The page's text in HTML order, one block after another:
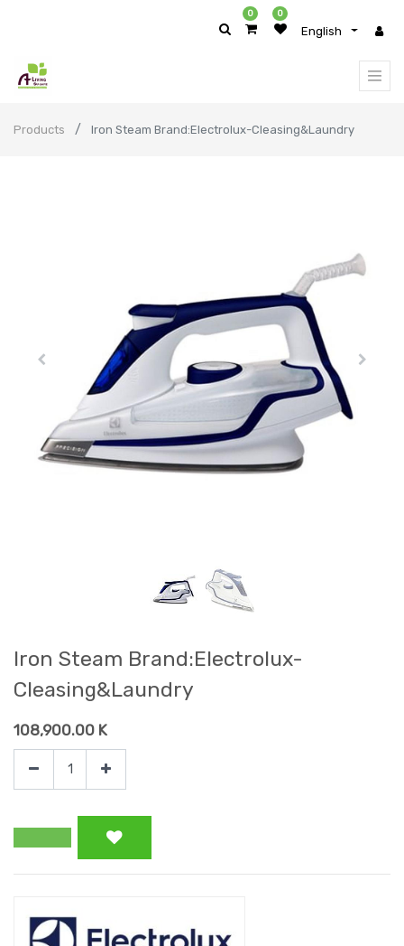
English
0 0
Products Iron Steam Brand:Electrolux-Cleasing&Laundry
Iron Steam Brand:Electrolux-
Cleasing&Laundry
108,900.00 K